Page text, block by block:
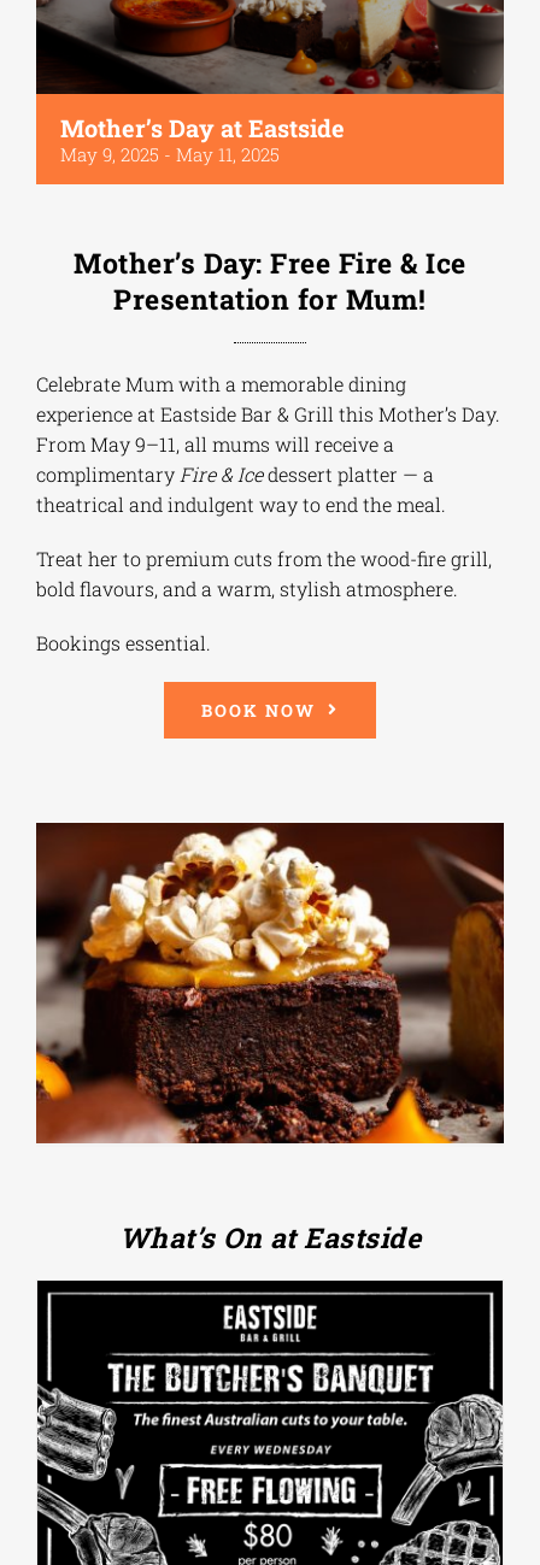
Mother’s Day at Eastside
May 9, 2025 - May 11, 2025
Mother’s Day: Free Fire & Ice
Presentation for Mum!
Celebrate Mum with a memorable dining
experience at Eastside Bar & Grill this Mother’s Day.
From May 9–11, all mums will receive a
complimentary Fire & Icedessert platter — a
theatrical and indulgent way to end the meal.
Treat her to premium cuts from the wood-fire grill,
bold flavours, and a warm, stylish atmosphere.
Bookings essential.
BOOK NOW
What’s On at Eastside